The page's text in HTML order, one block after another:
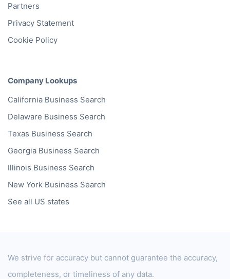
Partners
Privacy Statement
Cookie Policy
Company Lookups
California Business Search
Delaware Business Search
Texas Business Search
Georgia Business Search
Illinois Business Search
New York Business Search
See all US states
We strive for accuracy but cannot guarantee the accuracy,
completeness, or timeliness of any data.